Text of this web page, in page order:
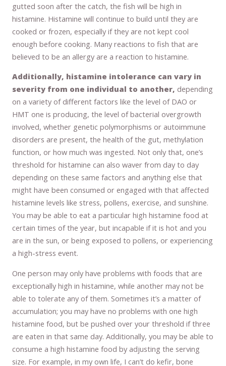
gutted soon after the catch, the fish will be high in
histamine. Histamine will continue to build until they are
cooked or frozen, especially if they are not kept cool
enough before cooking. Many reactions to fish that are
believed to be an allergy are a reaction to histamine.
Additionally, histamine intolerance can vary in
severity from one individual to another, depending
on a variety of different factors like the level of DAO or
HMT one is producing, the level of bacterial overgrowth
involved, whether genetic polymorphisms or autoimmune
disorders are present, the health of the gut, methylation
function, or how much was ingested. Not only that, one’s
threshold for histamine can also waver from day to day
depending on these same factors and anything else that
might have been consumed or engaged with that affected
histamine levels like stress, pollens, exercise, and sunshine.
You may be able to eat a particular high histamine food at
certain times of the year, but incapable if it is hot and you
are in the sun, or being exposed to pollens, or experiencing
a high-stress event.
One person may only have problems with foods that are
exceptionally high in histamine, while another may not be
able to tolerate any of them. Sometimes it’s a matter of
accumulation; you may have no problems with one high
histamine food, but be pushed over your threshold if three
are eaten in that same day. Additionally, you may be able to
consume a high histamine food by adjusting the serving
size. For example, in my own life, I can’t do kefir, bone